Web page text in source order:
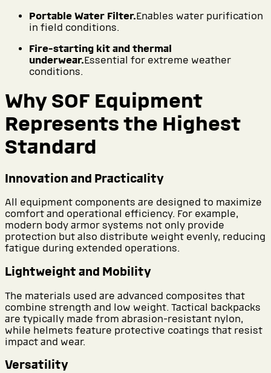
Portable Water Filter.Enables water purification
in field conditions.
Fire-starting kit and thermal
underwear.Essential for extreme weather
conditions.
Why SOF Equipment
Represents the Highest
Standard
Innovation and Practicality
All equipment components are designed to maximize
comfort and operational efficiency. For example,
modern body armor systems not only provide
protection but also distribute weight evenly, reducing
fatigue during extended operations.
Lightweight and Mobility
The materials used are advanced composites that
combine strength and low weight. Tactical backpacks
are typically made from abrasion-resistant nylon,
while helmets feature protective coatings that resist
impact and wear.
Versatility